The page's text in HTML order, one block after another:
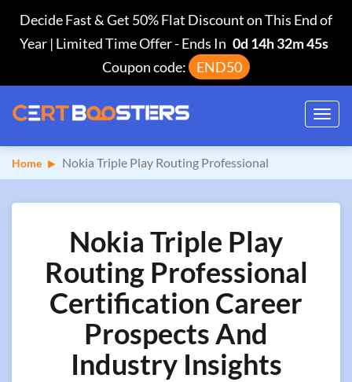
Decide Fast & Get 50% Flat Discount on This End of
Year | Limited Time Offer-Ends In 0d 14h 32m 44s
Coupon code:
END50
Home Nokia Triple Play Routing Professional
Nokia Triple Play
Routing Professional
Certification Career
Prospects And
Industry Insights